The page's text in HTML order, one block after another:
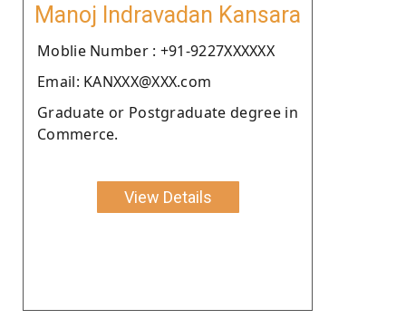
Manoj Indravadan Kansara
Moblie Number : +91-9227XXXXXX
Email: KANXXX@XXX.com
Graduate or Postgraduate degree in
Commerce.
View Details